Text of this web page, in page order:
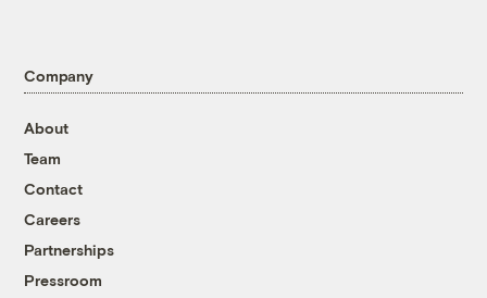
Company
About
Team
Contact
Careers
Partnerships
Pressroom